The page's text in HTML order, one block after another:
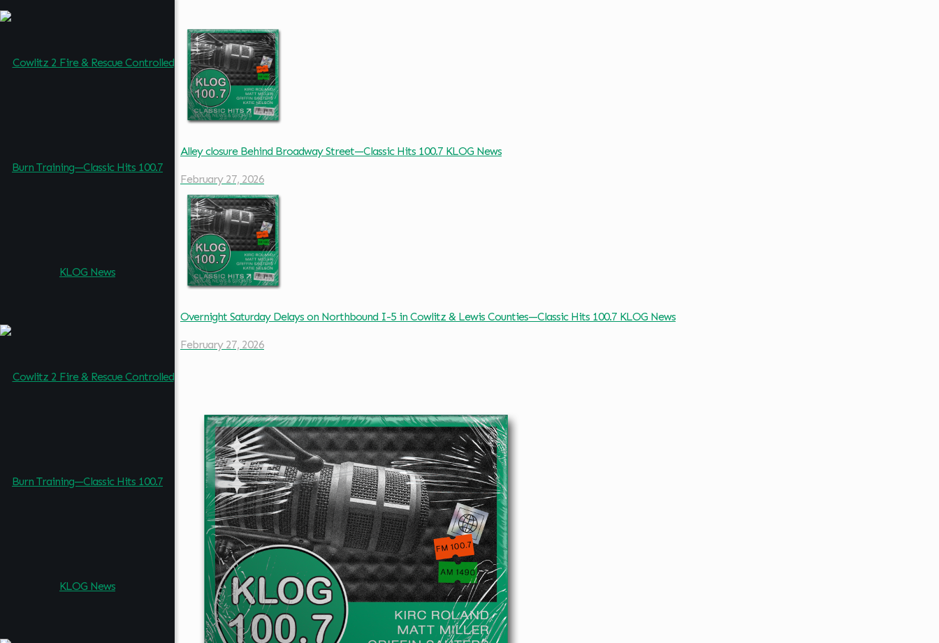
Alley closure Behind Broadway Street—Classic Hits 100.7 KLOG News
February 27, 2026
Overnight Saturday Delays on Northbound I-5 in Cowlitz & Lewis Counties—Classic Hits 100.7 KLOG News
February 27, 2026